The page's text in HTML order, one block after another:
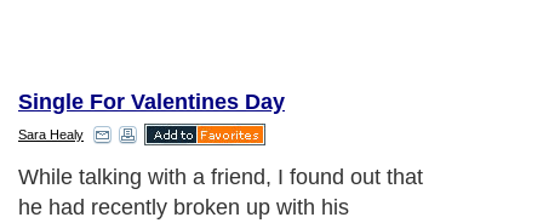
Single For Valentines Day
Sara Healy
While talking with a friend, I found out that
he had recently broken up with his